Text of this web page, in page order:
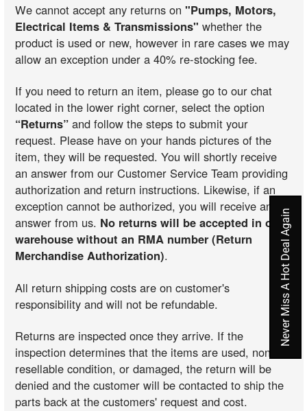
We cannot accept any returns on"Pumps, Motors,
Electrical Items & Transmissions" whether the
product is used or new, however in rare cases we may
allow an exception under a 40% re-stocking fee.
If you need to return an item, please go to our chat
located in the lower right corner, select the option
“Returns” and follow the steps to submit your
request. Please have on your hands pictures of the
item, they will be requested. You will shortly receive
an answer from our Customer Service Team providing
authorization and return instructions. Likewise, if an
exception cannot be authorized, you will receive an
answer from us. No returns will be accepted in our
warehouse without an RMA number (Return
Merchandise Authorization).
All return shipping costs are on customer's
responsibility and will not be refundable.
Returns are inspected once they arrive. If the
inspection determines that the items are used, non-
resellable condition, or damaged, the return will be
denied and the customer will be contacted to ship the
parts back at the customers' request and cost.
Never Miss A Hot Deal Again